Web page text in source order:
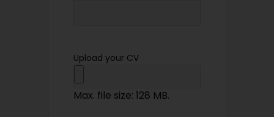
Upload your CV
Max. file size: 128 MB.